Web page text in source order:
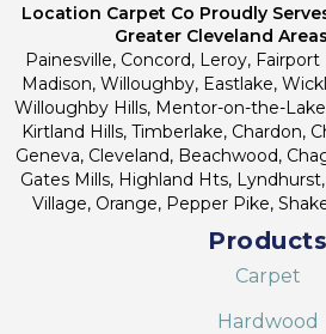
Location Carpet Co Proudly
Greater Cleveland
Painesville, Concord, Leroy,
Madison, Willoughby, Eastlake,
Willoughby Hills, Mentor-on-the-
Kirtland Hills, Timberlake, Chardon,
Geneva, Cleveland, Beachwood,
Gates Mills, Highland Hts,
Village, Orange, Pepper Pike,
Products
Carpet
Hardwood